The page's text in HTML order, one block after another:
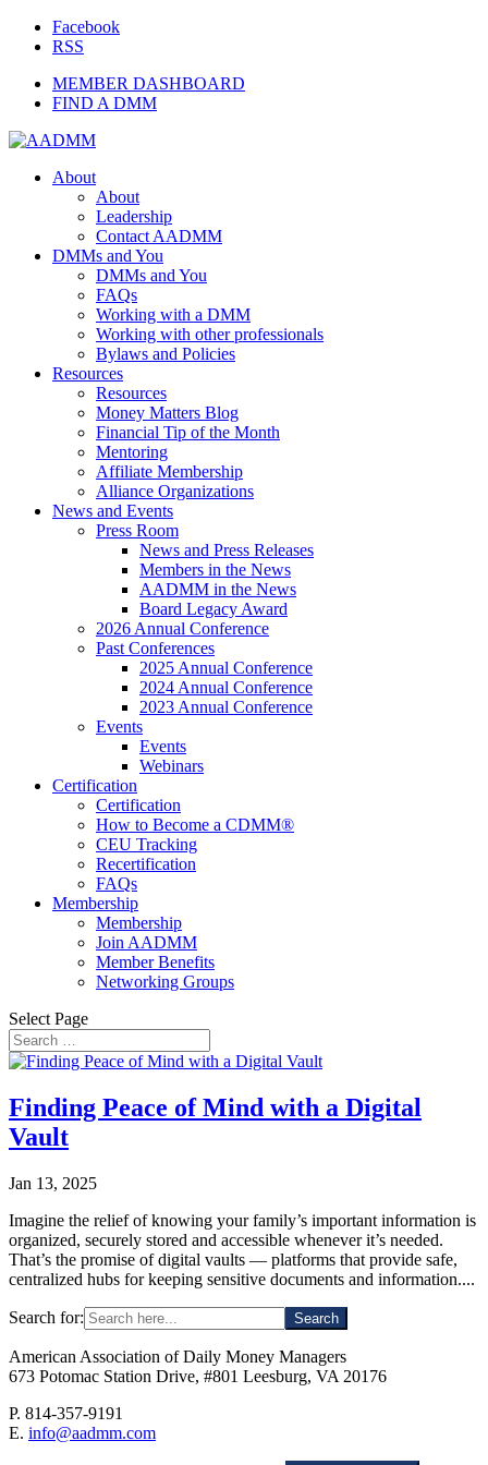
Facebook
RSS
MEMBER DASHBOARD
FIND A DMM
About
About
Leadership
Contact AADMM
DMMs and You
DMMs and You
FAQs
Working with a DMM
Working with other professionals
Bylaws and Policies
Resources
Resources
Money Matters Blog
Financial Tip of the Month
Mentoring
Affiliate Membership
Alliance Organizations
News and Events
Press Room
News and Press Releases
Members in the News
AADMM in the News
Board Legacy Award
2026 Annual Conference
Past Conferences
2025 Annual Conference
2024 Annual Conference
2023 Annual Conference
Events
Events
Webinars
Certification
Certification
How to Become a CDMM®
CEU Tracking
Recertification
FAQs
Membership
Membership
Join AADMM
Member Benefits
Networking Groups
Select Page
Finding Peace of Mind with a Digital
Vault
Jan 13, 2025
Imagine the relief of knowing your family’s important information is
organized, securely stored and accessible whenever it’s needed.
That’s the promise of digital vaults — platforms that provide safe,
centralized hubs for keeping sensitive documents and information....
Search for:
American Association of Daily Money Managers
673 Potomac Station Drive, #801 Leesburg, VA 20176
P. 814-357-9191
E. info@aadmm.com